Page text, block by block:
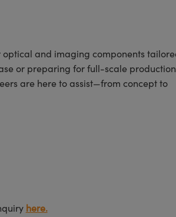
optical and imaging components
or preparing for full-scale
are here to assist—from concept to
here.